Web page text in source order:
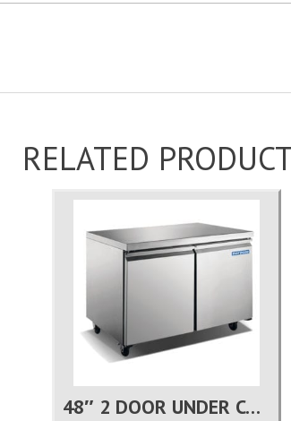
RELATED
48″ 2 DOOR UNDER COUNTER FREEZER